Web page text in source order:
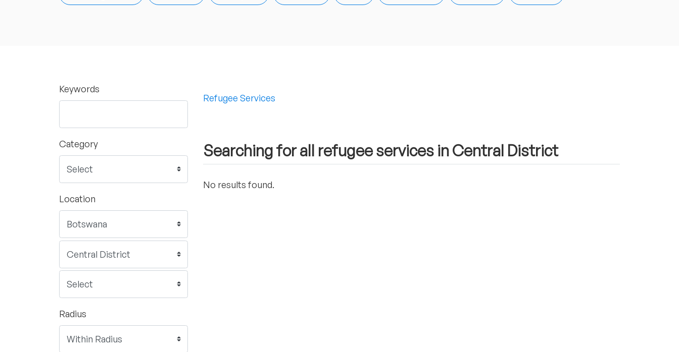
Keywords
Category
Location
Radius
Refugee Services
Searching for all refugee services in Central District
No results found.